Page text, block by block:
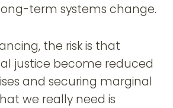
long-term systems change.
the risk is that
justice become reduced
and securing marginal
we really need is